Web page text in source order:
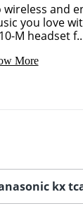
wireless and
you love
M headset
More
kx